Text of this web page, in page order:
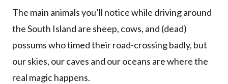
The main animals you’ll notice while driving around
the South Island are sheep, cows, and (dead)
possums who timed their road-crossing badly, but
our skies, our caves and our oceans are where the
real magic happens.